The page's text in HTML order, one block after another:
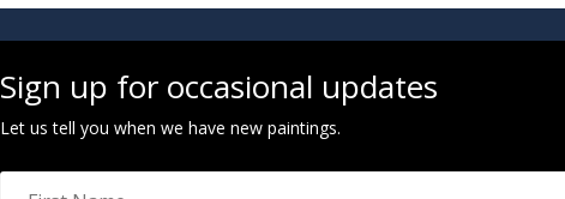
Sign up for occasional updates
Let us tell you when we have new paintings.